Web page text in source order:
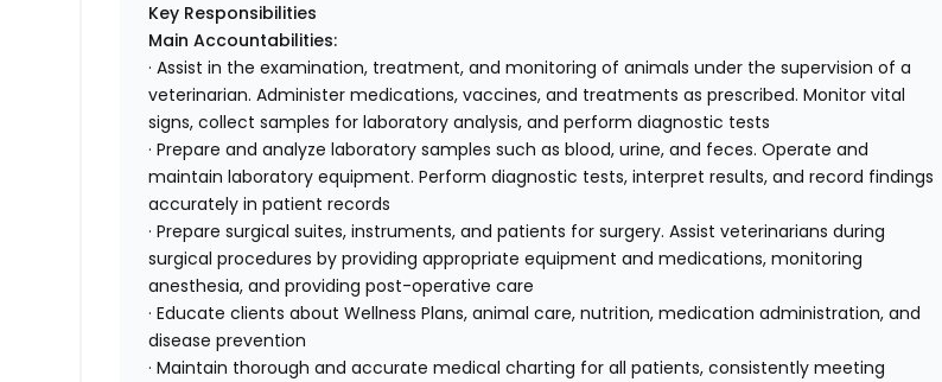
Key Responsibilities
Main Accountabilities:
· Assist in the examination, treatment, and monitoring of animals under the supervision of a
veterinarian. Administer medications, vaccines, and treatments as prescribed. Monitor vital
signs, collect samples for laboratory analysis, and perform diagnostic tests
· Prepare and analyze laboratory samples such as blood, urine, and feces. Operate and
maintain laboratory equipment. Perform diagnostic tests, interpret results, and record findings
accurately in patient records
· Prepare surgical suites, instruments, and patients for surgery. Assist veterinarians during
surgical procedures by providing appropriate equipment and medications, monitoring
anesthesia, and providing post-operative care
· Educate clients about Wellness Plans, animal care, nutrition, medication administration, and
disease prevention
· Maintain thorough and accurate medical charting for all patients, consistently meeting